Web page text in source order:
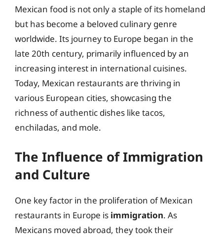
Mexican food is not only a staple of its homeland
but has become a beloved culinary genre
worldwide. Its journey to Europe began in the
late 20th century, primarily influenced by an
increasing interest in international cuisines.
Today, Mexican restaurants are thriving in
various European cities, showcasing the
richness of authentic dishes like tacos,
enchiladas, and mole.
The Influence of Immigration
and Culture
One key factor in the proliferation of Mexican
restaurants in Europe is immigration. As
Mexicans moved abroad, they took their